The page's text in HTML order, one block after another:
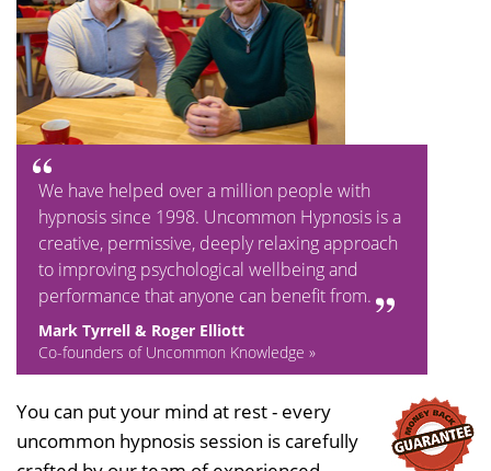
We have helped over a million people with
hypnosis since 1998. Uncommon Hypnosis is a
creative, permissive, deeply relaxing approach
to improving psychological wellbeing and
performance that anyone can benefit from.
Mark Tyrrell & Roger Elliott
Co-founders of Uncommon Knowledge »
You can put your mind at rest - every
uncommon hypnosis session is carefully